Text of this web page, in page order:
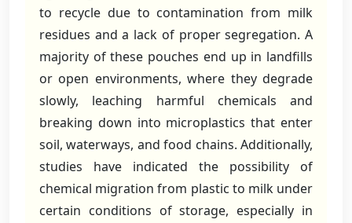
to recycle due to contamination from milk
residues and a lack of proper segregation. A
majority of these pouches end up in landfills
or open environments, where they degrade
slowly, leaching harmful chemicals and
breaking down into microplastics that enter
soil, waterways, and food chains. Additionally,
studies have indicated the possibility of
chemical migration from plastic to milk under
certain conditions of storage, especially in